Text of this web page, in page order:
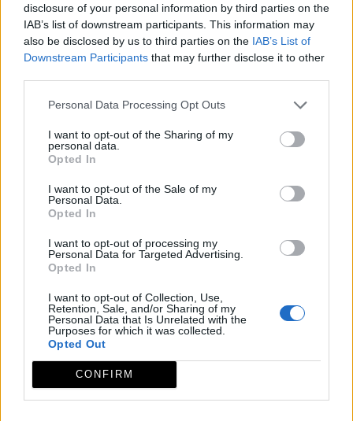
disclosure of your personal information by third parties on the
IAB’s list of downstream participants. This information may
also be disclosed by us to third parties on the IAB’s List of
Downstream Participants that may further disclose it to other
Personal Data Processing Opt Outs
I want to opt-out of the Sharing of my
personal data.
Opted In
I want to opt-out of the Sale of my
Personal Data.
Opted In
I want to opt-out of processing my
Personal Data for Targeted Advertising.
Opted In
I want to opt-out of Collection, Use,
Retention, Sale, and/or Sharing of my
Personal Data that Is Unrelated with the
Purposes for which it was collected.
Opted Out
CONFIRM
dar a conocer la evolución que a lo largo de los años
ha experimentado este sector en Monterrubio al
mismo tiempo que fomentar el consumo y
Fuente: web del Ayuntamiento y CEDER La Serena
Observaciones
y de 16.00-18.00h.Domingos 10.00 - 14.00 h. Horario
deVerano: de martes a sábado 10.00-14.00 h
Mapa